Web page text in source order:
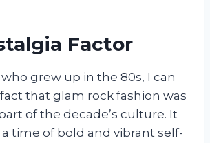
Factor
grew up in the 80s, I can
that glam rock fashion was
of the decade’s culture. It
time of bold and vibrant self-